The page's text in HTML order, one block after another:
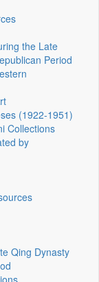
the Late
Period
(1922‑1951)
Collections
by
Qing Dynasty